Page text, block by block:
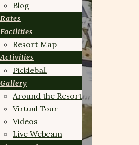
Blog
Rates
Facilities
Resort Map
Activities
Pickleball
Gallery
Around the Resort
Virtual Tour
Videos
Live Webcam